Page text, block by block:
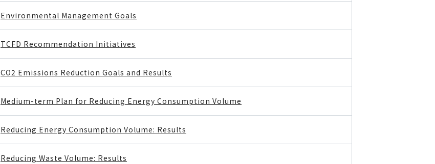
Environmental Management Goals
TCFD Recommendation Initiatives
CO2 Emissions Reduction Goals and Results
Medium-term Plan for Reducing Energy Consumption Volume
Reducing Energy Consumption Volume: Results
Reducing Waste Volume: Results